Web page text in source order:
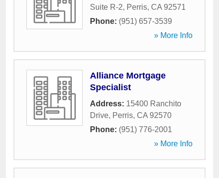
Suite R-2, Perris, CA 92571
Phone: (951) 657-3539
» More Info
Alliance Mortgage
Specialist
Address: 15400 Ranchito
Drive, Perris, CA 92570
Phone: (951) 776-2001
» More Info